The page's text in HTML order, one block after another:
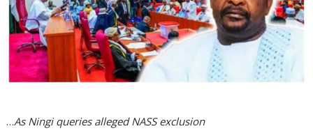
…As Ningi queries alleged NASS exclusion